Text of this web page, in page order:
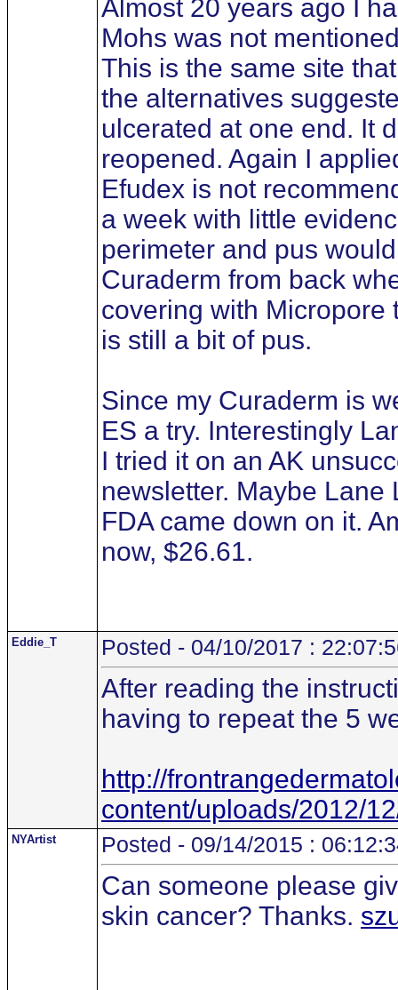
Almost 20 years ago I
Mohs was not
This is the same site
the alternatives
ulcerated at one end. It
reopened. Again I
Efudex is not
a week with little
perimeter and pus
Curaderm from back
covering with Micropore
is still a bit of pus.
Since my Curaderm is
ES a try. Interestingly
I tried it on an AK
newsletter. Maybe
FDA came down on it.
now, $26.61.
Eddie_T Posted - 04/10/2017 :
After reading the
having to repeat the 5
http://
content/uploads/2012/
NYArtist Posted - 09/14/2015 :
Can someone please
skin cancer? Thanks.